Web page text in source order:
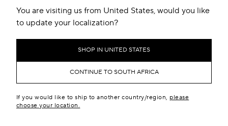
You are visiting us from United States, would you like
to update your localization?
SHOP IN UNITED STATES
CONTINUE TO SOUTH AFRICA
If you would like to ship to another country/region, please
choose your location.